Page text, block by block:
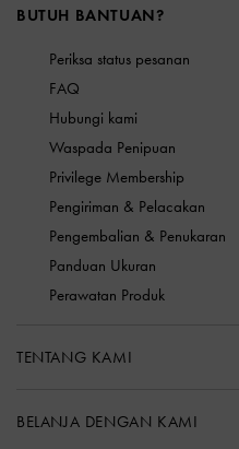
BUTUH BANTUAN?
Periksa status pesanan
FAQ
Hubungi kami
Waspada Penipuan
Privilege Membership
Pengiriman & Pelacakan
Pengembalian & Penukaran
Panduan Ukuran
Perawatan Produk
TENTANG KAMI
BELANJA DENGAN KAMI